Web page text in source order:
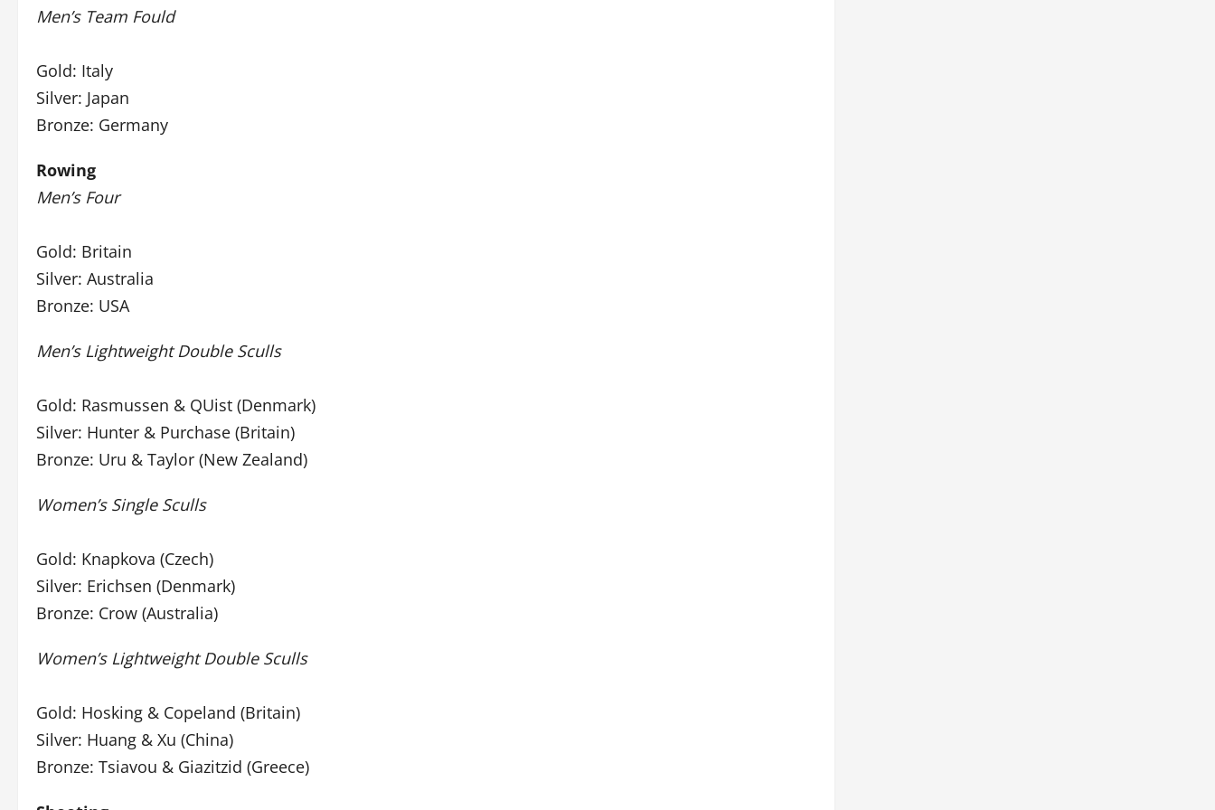
Men’s Team Fould
Gold: Italy
Silver: Japan
Bronze: Germany
Rowing
Men’s Four
Gold: Britain
Silver: Australia
Bronze: USA
Men’s Lightweight Double Sculls
Gold: Rasmussen & QUist (Denmark)
Silver: Hunter & Purchase (Britain)
Bronze: Uru & Taylor (New Zealand)
Women’s Single Sculls
Gold: Knapkova (Czech)
Silver: Erichsen (Denmark)
Bronze: Crow (Australia)
Women’s Lightweight Double Sculls
Gold: Hosking & Copeland (Britain)
Silver: Huang & Xu (China)
Bronze: Tsiavou & Giazitzid (Greece)